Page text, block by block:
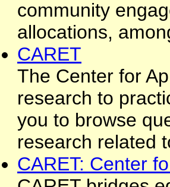
community
allocations,
CARET
The Center for
research to
you to browse
research related
CARET: Center